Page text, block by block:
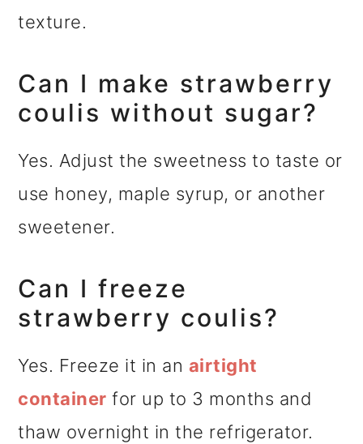
texture.
Can I make strawberry
coulis without sugar?
Yes. Adjust the sweetness to taste or
use honey, maple syrup, or another
sweetener.
Can I freeze
strawberry coulis?
Yes. Freeze it in an airtight
container for up to 3 months and
thaw overnight in the refrigerator.